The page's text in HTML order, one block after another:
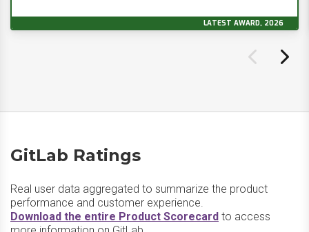
LATEST AWARD, 2026
GitLab Ratings
Real user data aggregated to summarize the product
performance and customer experience.
Download the entire Product Scorecard to access